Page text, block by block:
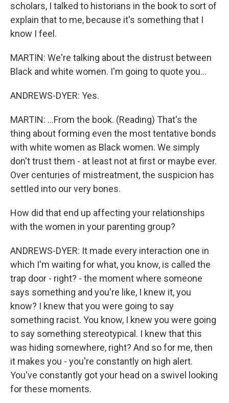
scholars, I talked to historians in the book to sort of
explain that to me, because it's something that I
know I feel.
MARTIN: We're talking about the distrust between
Black and white women. I'm going to quote you...
ANDREWS-DYER: Yes.
MARTIN: ...From the book. (Reading) That's the
thing about forming even the most tentative bonds
with white women as Black women. We simply
don't trust them - at least not at first or maybe ever.
Over centuries of mistreatment, the suspicion has
settled into our very bones.
How did that end up affecting your relationships
with the women in your parenting group?
ANDREWS-DYER: It made every interaction one in
which I'm waiting for what, you know, is called the
trap door - right? - the moment where someone
says something and you're like, I knew it, you
know? I knew that you were going to say
something racist. You know, I knew you were going
to say something stereotypical. I knew that this
was hiding somewhere, right? And so for me, then
it makes you - you're constantly on high alert.
You've constantly got your head on a swivel looking
for these moments.